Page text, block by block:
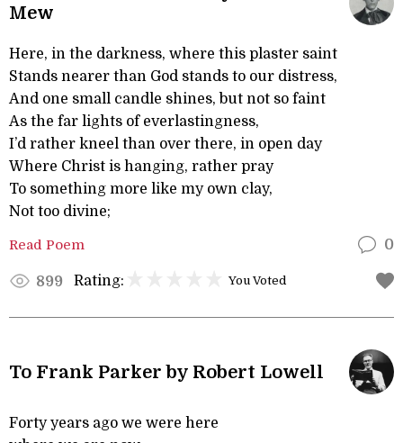
Mew
Here, in the darkness, where this plaster saint
Stands nearer than God stands to our distress,
And one small candle shines, but not so faint
As the far lights of everlastingness,
I’d rather kneel than over there, in open day
Where Christ is hanging, rather pray
To something more like my own clay,
Not too divine;
Read Poem 0
899 Rating: You Voted
To Frank Parker by Robert Lowell
Forty years ago we were here